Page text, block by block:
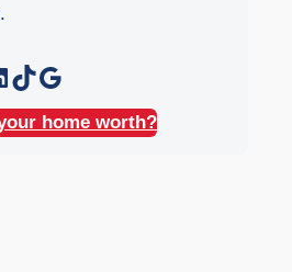
TikTok Google
home worth?